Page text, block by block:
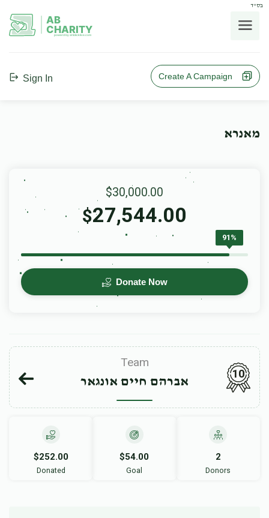
בס"ד
AB
CHARITY
powerd by ahblicklive.com
Sign In Create A Campaign
מאנרא
$30,000.00
$27,544.00
91%
Donate Now
Team
אברהם חיים אונגאר
10
$252.00
Donated
$54.00
Goal
2
Donors